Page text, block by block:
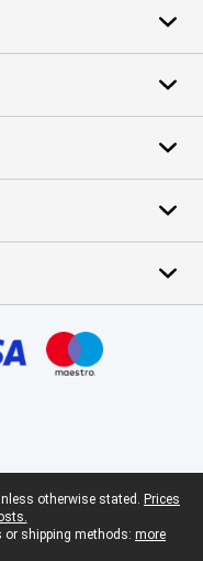
otherwise stated. Prices
or shipping methods: more